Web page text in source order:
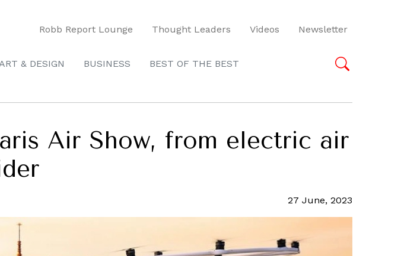
Robb Report Lounge Thought Leaders Videos Newsletter
& DESIGN BUSINESS BEST OF THE BEST
Air Show, from electric air
27 June, 2023